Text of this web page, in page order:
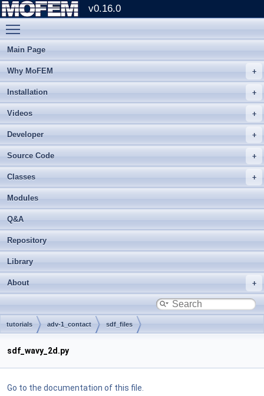
v0.16.0
Main Page
Why MoFEM
Installation
Videos
Developer
Source Code
Classes
Modules
Q&A
Repository
Library
About
tutorials adv-1_contact sdf_files
sdf_wavy_2d.py
Go to the documentation of this file.